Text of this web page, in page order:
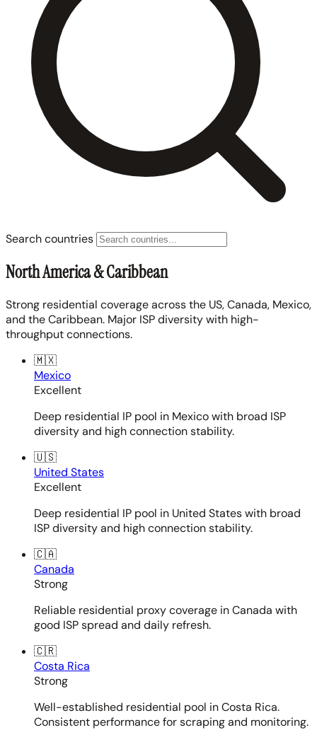
Search countries
North America & Caribbean
Strong residential coverage across the US, Canada, Mexico,
and the Caribbean. Major ISP diversity with high-
throughput connections.
🇲🇽
Mexico
Excellent
Deep residential IP pool in Mexico with broad ISP
diversity and high connection stability.
🇺🇸
United States
Excellent
Deep residential IP pool in United States with broad
ISP diversity and high connection stability.
🇨🇦
Canada
Strong
Reliable residential proxy coverage in Canada with
good ISP spread and daily refresh.
🇨🇷
Costa Rica
Strong
Well-established residential pool in Costa Rica.
Consistent performance for scraping and monitoring.